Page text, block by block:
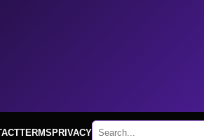
TERMSPRIVACY